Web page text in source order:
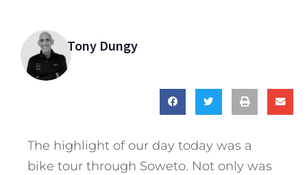
Tony Dungy
The highlight of our day today was a
bike tour through Soweto. Not only was